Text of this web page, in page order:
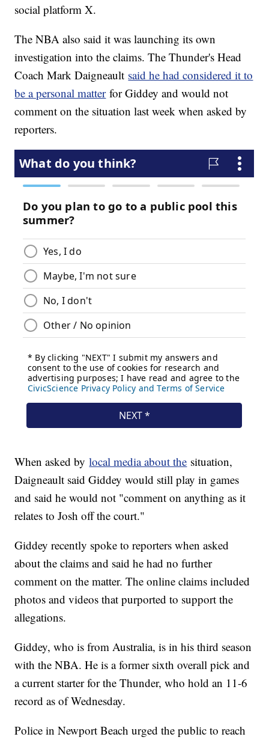
social platform X.
The NBA also said it was launching its own
investigation into the claims. The Thunder's Head
Coach Mark Daigneault said he had considered it to
be a personal matterfor Giddey and would not
comment on the situation last week when asked by
reporters.
When asked bylocal media about the situation,
Daigneault said Giddey would still play in games
and said he would not "comment on anything as it
relates to Josh off the court."
Giddey recently spoke to reporters when asked
about the claims and said he had no further
comment on the matter. The online claims included
photos and videos that purported to support the
allegations.
Giddey, who is from Australia, is in his third season
with the NBA. He is a former sixth overall pick and
a current starter for the Thunder, who hold an 11-6
record as of Wednesday.
Police in Newport Beach urged the public to reach